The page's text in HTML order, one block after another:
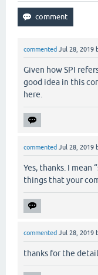
commented Jul 28, 2019
Given how SPI
good idea in this
here.
commented Jul 28, 2019
Yes, thanks. I mean
things that your
commented Jul 28, 2019
thanks for the